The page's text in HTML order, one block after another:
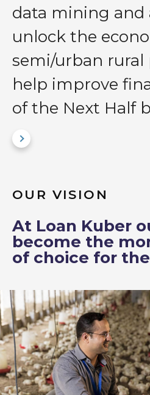
data mining and
unlock the
semi/urban
help improve
of the Next Half
OUR VISION
At Loan Kuber
become the
of choice for the